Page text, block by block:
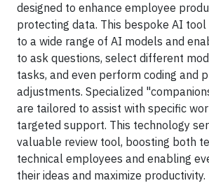
designed to enhance employee
protecting data. This bespoke AI tool
to a wide range of AI models and
to ask questions, select different
tasks, and even perform coding and
adjustments. Specialized
are tailored to assist with specific
targeted support. This technology
valuable review tool, boosting both
technical employees and enabling
their ideas and maximize productivity.